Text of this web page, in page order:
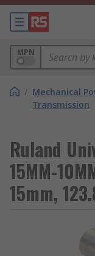
MPN
/ Mechanical
Transmission
Ruland
15MM-
15mm,